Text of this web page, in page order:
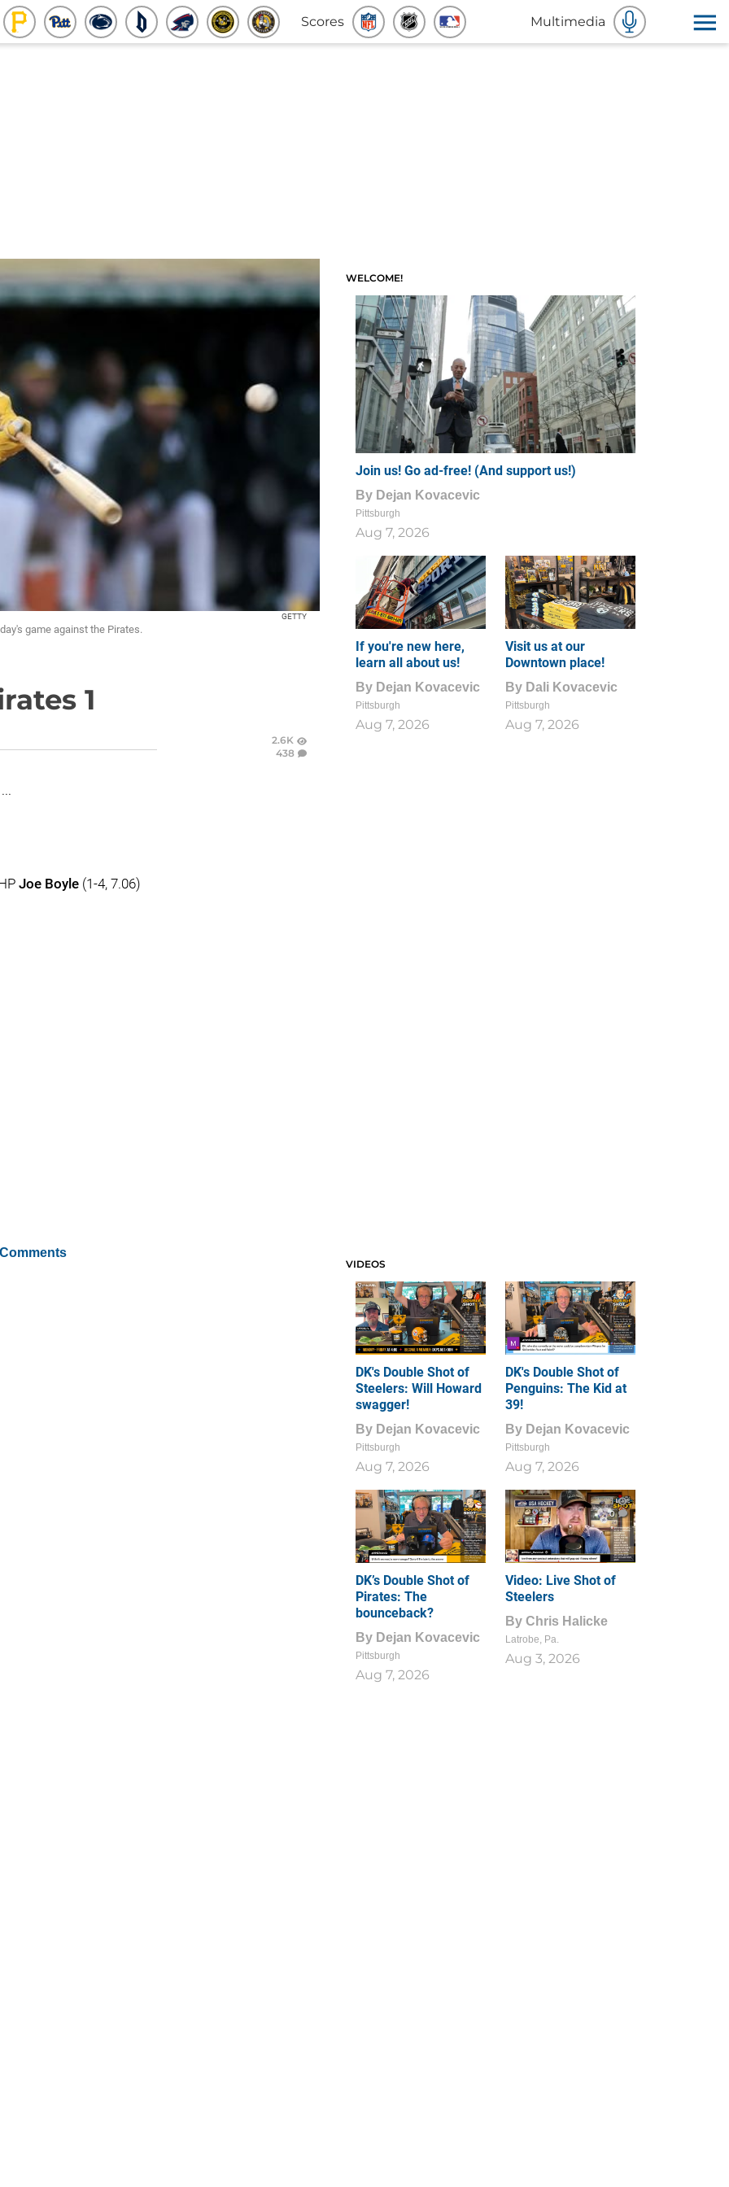
Scores Multimedia
GETTY
game against the Pirates.
1
2.6K
438
Joe Boyle(1-4, 7.06)
WELCOME!
Join us! Go ad-free! (And support us!)
By Dejan Kovacevic
Pittsburgh
Aug 7, 2026
If you're new here,
learn all about us!
By Dejan Kovacevic
Pittsburgh
Aug 7, 2026
Visit us at our
Downtown place!
By Dali Kovacevic
Pittsburgh
Aug 7, 2026
VIDEOS
DK's Double Shot of
Steelers: Will Howard
swagger!
By Dejan Kovacevic
Pittsburgh
Aug 7, 2026
DK's Double Shot of
Penguins: The Kid at
39!
By Dejan Kovacevic
Pittsburgh
Aug 7, 2026
DK’s Double Shot of
Pirates: The
bounceback?
By Dejan Kovacevic
Pittsburgh
Aug 7, 2026
1
0
Video: Live Shot of
Steelers
By Chris Halicke
Latrobe, Pa.
Aug 3, 2026